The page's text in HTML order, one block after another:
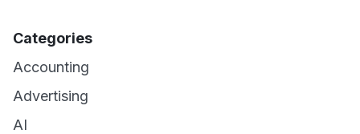
Categories
Accounting
Advertising
AI